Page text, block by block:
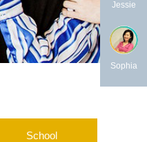
School
Jessie
Sophia